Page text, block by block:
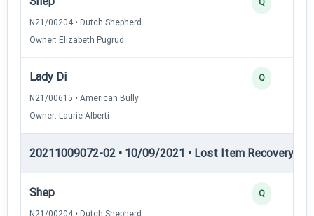
N21/00204 • Dutch Shepherd
Owner: Elizabeth Pugrud
Q
Lady Di
N21/00615 • American Bully
Owner: Laurie Alberti
Q
20211009072-02 • 10/09/2021 • Lost Item Recovery •
Shep
N21/00204 • Dutch Shepherd
Q